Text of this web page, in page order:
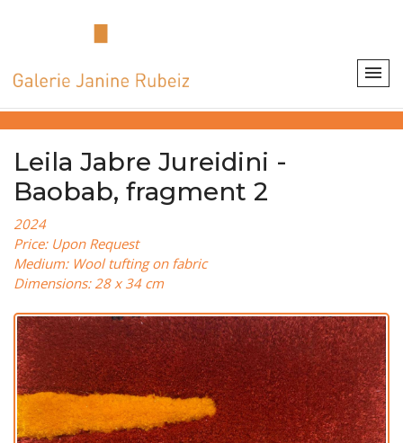
Leila Jabre Jureidini -
Baobab, fragment 2
2024
Price: Upon Request
Medium: Wool tufting on fabric
Dimensions: 28 x 34 cm